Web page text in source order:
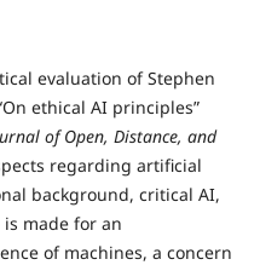
evaluation of Stephen
ethical AI principles”
of Open, Distance, and
regarding artificial
background, critical AI,
made for an
of machines, a concern